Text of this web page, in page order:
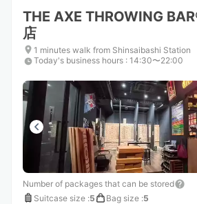
THE AXE THROWING
店
1 minutes walk from Shinsaibashi Station
Today's business hours : 14:30〜22:00
Number of packages that can be stored
Suitcase size :5 Bag size :5